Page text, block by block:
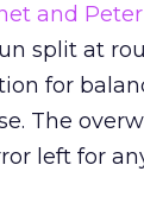
and
split at
for
The
left for